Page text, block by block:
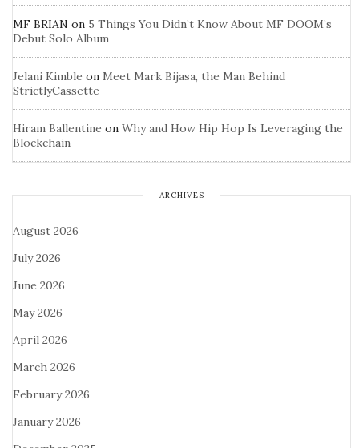
MF BRIAN on 5 Things You Didn’t Know About MF DOOM’s
Debut Solo Album
Jelani Kimble on Meet Mark Bijasa, the Man Behind
StrictlyCassette
Hiram Ballentine on Why and How Hip Hop Is Leveraging the
Blockchain
ARCHIVES
August 2026
July 2026
June 2026
May 2026
April 2026
March 2026
February 2026
January 2026